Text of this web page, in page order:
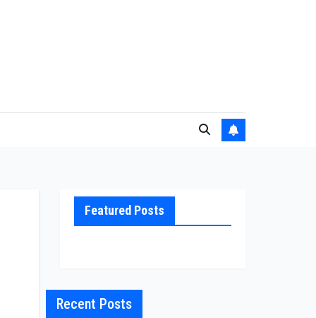
Featured Posts
Recent Posts